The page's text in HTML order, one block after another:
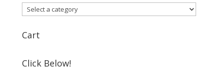
Cart
Click Below!